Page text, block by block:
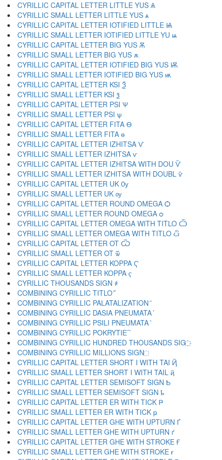
CYRILLIC CAPITAL LETTER LITTLE YUS Ѧ
CYRILLIC SMALL LETTER LITTLE YUS ѧ
CYRILLIC CAPITAL LETTER IOTIFIED LITTLE Ѩ
CYRILLIC SMALL LETTER IOTIFIED LITTLE YU ѩ
CYRILLIC CAPITAL LETTER BIG YUS Ѫ
CYRILLIC SMALL LETTER BIG YUS ѫ
CYRILLIC CAPITAL LETTER IOTIFIED BIG YUS Ѭ
CYRILLIC SMALL LETTER IOTIFIED BIG YUS ѭ
CYRILLIC CAPITAL LETTER KSI Ѯ
CYRILLIC SMALL LETTER KSI ѯ
CYRILLIC CAPITAL LETTER PSI Ѱ
CYRILLIC SMALL LETTER PSI ѱ
CYRILLIC CAPITAL LETTER FITA Ѳ
CYRILLIC SMALL LETTER FITA ѳ
CYRILLIC CAPITAL LETTER IZHITSA Ѵ
CYRILLIC SMALL LETTER IZHITSA ѵ
CYRILLIC CAPITAL LETTER IZHITSA WITH DOU Ѷ
CYRILLIC SMALL LETTER IZHITSA WITH DOUBL ѷ
CYRILLIC CAPITAL LETTER UK Ѹ
CYRILLIC SMALL LETTER UK ѹ
CYRILLIC CAPITAL LETTER ROUND OMEGA Ѻ
CYRILLIC SMALL LETTER ROUND OMEGA ѻ
CYRILLIC CAPITAL LETTER OMEGA WITH TITLO Ѽ
CYRILLIC SMALL LETTER OMEGA WITH TITLO ѽ
CYRILLIC CAPITAL LETTER OT Ѿ
CYRILLIC SMALL LETTER OT ѿ
CYRILLIC CAPITAL LETTER KOPPA Ҁ
CYRILLIC SMALL LETTER KOPPA ҁ
CYRILLIC THOUSANDS SIGN ҂
COMBINING CYRILLIC TITLO ҃
COMBINING CYRILLIC PALATALIZATION ҄
COMBINING CYRILLIC DASIA PNEUMATA ҅
COMBINING CYRILLIC PSILI PNEUMATA ҆
COMBINING CYRILLIC POKRYTIE ҇
COMBINING CYRILLIC HUNDRED THOUSANDS SIG ҈
COMBINING CYRILLIC MILLIONS SIGN ҉
CYRILLIC CAPITAL LETTER SHORT I WITH TAI Ҋ
CYRILLIC SMALL LETTER SHORT I WITH TAIL ҋ
CYRILLIC CAPITAL LETTER SEMISOFT SIGN Ҍ
CYRILLIC SMALL LETTER SEMISOFT SIGN ҍ
CYRILLIC CAPITAL LETTER ER WITH TICK Ҏ
CYRILLIC SMALL LETTER ER WITH TICK ҏ
CYRILLIC CAPITAL LETTER GHE WITH UPTURN Ґ
CYRILLIC SMALL LETTER GHE WITH UPTURN ґ
CYRILLIC CAPITAL LETTER GHE WITH STROKE Ғ
CYRILLIC SMALL LETTER GHE WITH STROKE ғ